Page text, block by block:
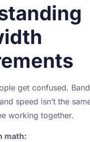
get confused.
speed isn’t the
working together.
math: